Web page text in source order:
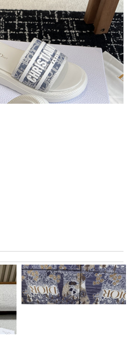
helpful to get my issues resolved. I
Review byNicholas
it appeared on the website and was
was also very quick! Review by